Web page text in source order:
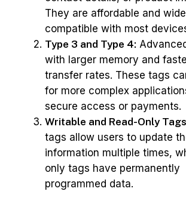
They are affordable and
compatible with most
Type 3 and Type 4:
with larger memory and
transfer rates. These tags
for more complex
secure access or payments.
Writable and Read-Only
tags allow users to update
information multiple times,
only tags have permanently
programmed data.